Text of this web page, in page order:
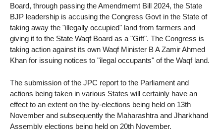
Board, through passing the Amendmemt Bill 2024, the State
BJP leadership is accusing the Congress Govt in the State of
taking away the "illegally occupied" land from farmers and
giving it to the State Waqf Board as a "Gift". The Congress is
taking action against its own Waqf Minister B A Zamir Ahmed
Khan for issuing notices to "ilegal occupants" of the Waqf land.
The submission of the JPC report to the Parliament and
actions being taken in various States will certainly have an
effect to an extent on the by-elections being held on 13th
November and subsequently the Maharashtra and Jharkhand
Assembly elections being held on 20th November.